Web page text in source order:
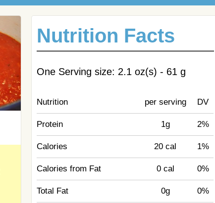
Nutrition Facts
One Serving size: 2.1 oz(s) - 61 g
Nutrition per serving DV
Protein 1g 2%
Calories 20 cal 1%
Calories from Fat 0 cal 0%
Total Fat 0g 0%